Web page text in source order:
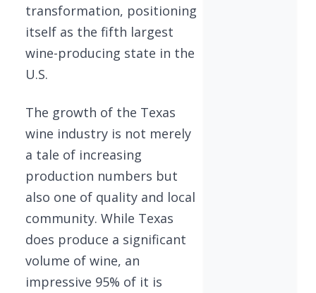
transformation, positioning
itself as the fifth largest
wine-producing state in the
U.S.
The growth of the Texas
wine industry is not merely
a tale of increasing
production numbers but
also one of quality and local
community. While Texas
does produce a significant
volume of wine, an
impressive 95% of it is